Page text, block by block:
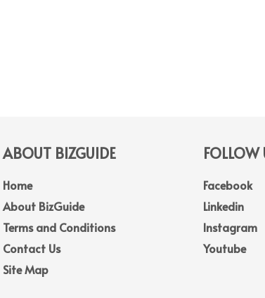
ABOUT BIZGUIDE
Home
About BizGuide
Terms and Conditions
Contact Us
Site Map
FOLLOW
Facebook
Linkedin
Instagram
Youtube